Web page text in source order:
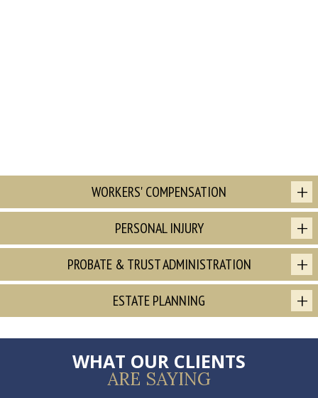
WORKERS' COMPENSATION
PERSONAL INJURY
PROBATE & TRUST ADMINISTRATION
ESTATE PLANNING
WHAT OUR CLIENTS
ARE SAYING